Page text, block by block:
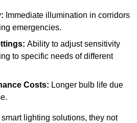
Immediate illumination in corridors
emergencies.
Ability to adjust sensitivity
to specific needs of different
Costs: Longer bulb life due
lighting solutions, they not